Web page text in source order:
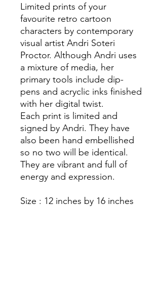
Limited prints of your
favourite retro cartoon
characters by contemporary
visual artist Andri Soteri
Proctor. Although Andri uses
a mixture of media, her
primary tools include dip-
pens and acryclic inks finished
with her digital twist.
Each print is limited and
signed by Andri. They have
also been hand embellished
so no two will be identical.
They are vibrant and full of
energy and expression.
Size : 12 inches by 16 inches